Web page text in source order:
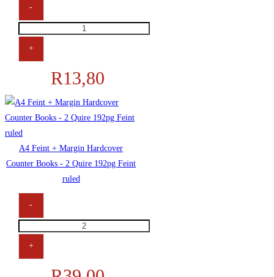
-
+
R13,80
A4 Feint + Margin Hardcover
Counter Books - 2 Quire 192pg Feint
ruled
-
+